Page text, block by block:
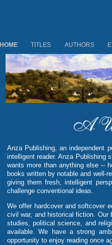
Anza Publishing, an independent
intelligent reader. Anza Publishing
wants more than anything else --
books written by notable and well-
giving them fresh, intelligent
challenge conventional ideas.
We offer hardcover and softcover
civil war, and historical fiction.
studies, political science, and
available. We have a strong
opportunity to enjoy reading once
HOME TITLES AUTHORS